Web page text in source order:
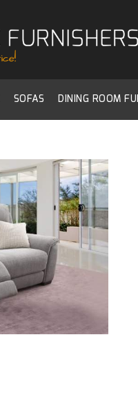
SOFAS DINING ROOM